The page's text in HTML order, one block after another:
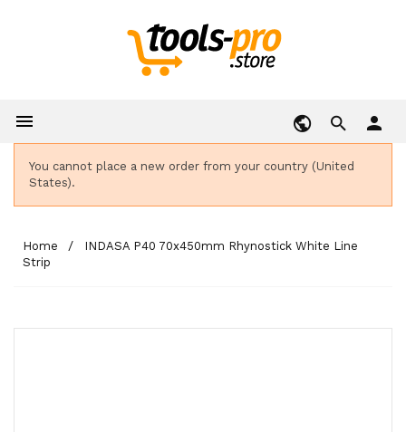
 person
You cannot place a new order from your country (United
States).
Home
INDASA P40 70x450mm Rhynostick White Line
Strip